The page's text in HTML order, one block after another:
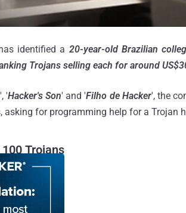
identified a 20-year-old Brazilian
Trojans selling each for around
', 'Hacker's Son' and 'Filho de Hacker', the
for programming help for a Trojan
Trojans